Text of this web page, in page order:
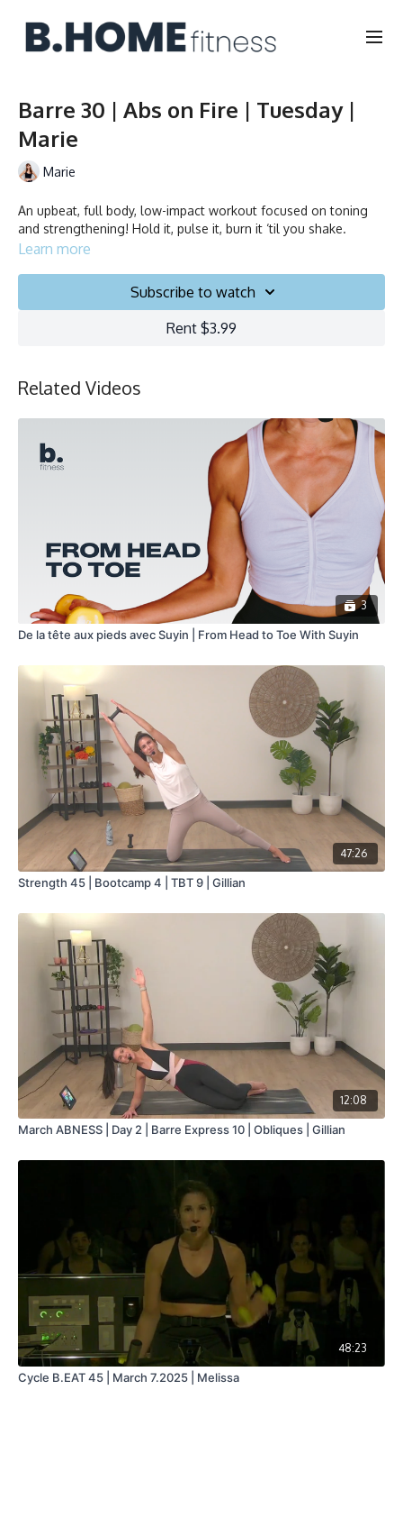
Barre 30 | Abs on Fire | Tuesday |
Marie
Marie
An upbeat, full body, low-impact workout focused on toning
and strengthening! Hold it, pulse it, burn it ‘til you shake.
Learn more
Subscribe to watch
Rent $3.99
Related Videos
3
De la tête aux pieds avec Suyin | From Head to Toe With Suyin
47:26
Strength 45 | Bootcamp 4 | TBT 9 | Gillian
12:08
March ABNESS | Day 2 | Barre Express 10 | Obliques | Gillian
48:23
Cycle B.EAT 45 | March 7.2025 | Melissa